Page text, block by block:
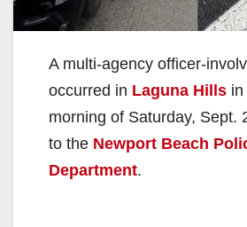
A multi-agency officer-
occurred in Laguna Hills
morning of Saturday, Sept.
to the Newport Beach
Department.